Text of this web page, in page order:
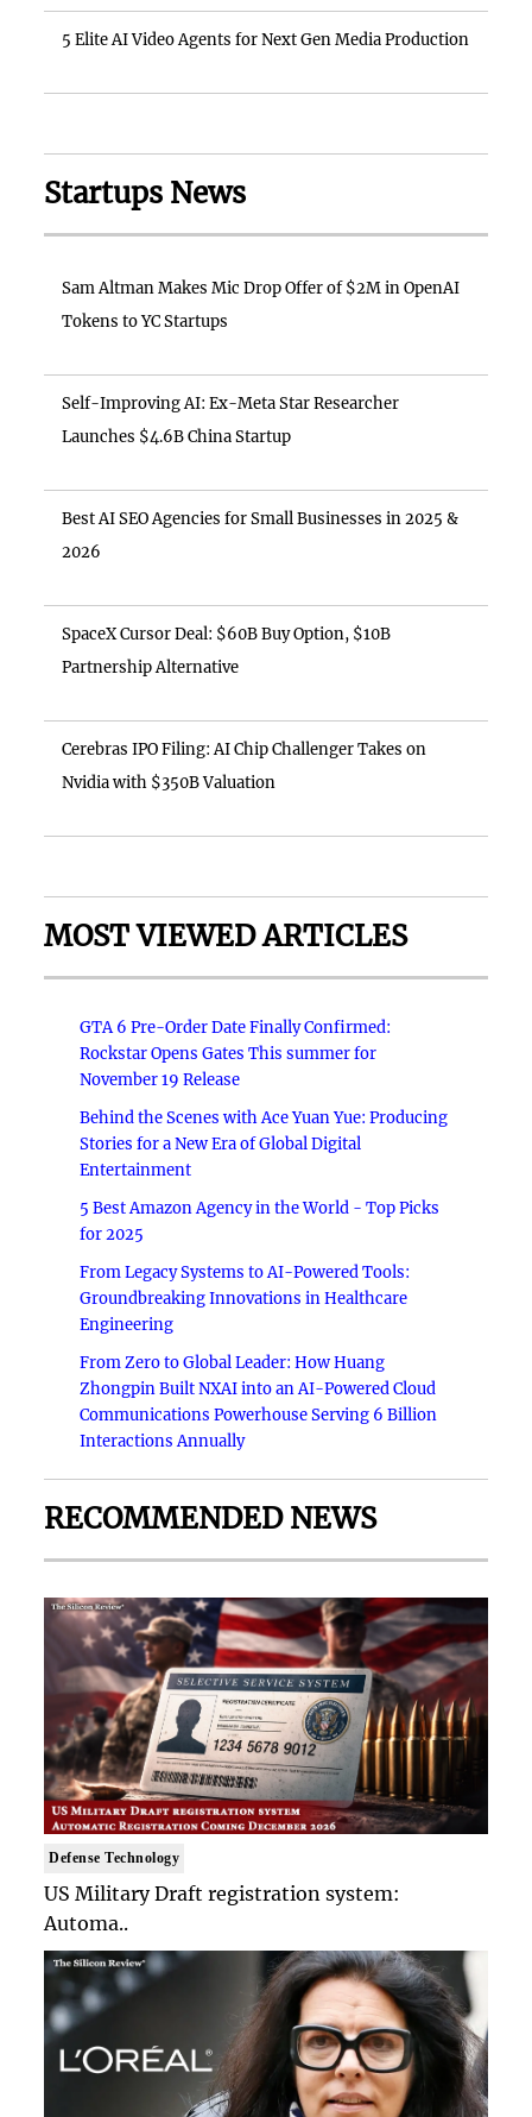
5 Elite AI Video Agents for Next Gen Media Production
Startups News
Sam Altman Makes Mic Drop Offer of $2M in OpenAI
Tokens to YC Startups
Self-Improving AI: Ex-Meta Star Researcher
Launches $4.6B China Startup
Best AI SEO Agencies for Small Businesses in 2025 &
2026
SpaceX Cursor Deal: $60B Buy Option, $10B
Partnership Alternative
Cerebras IPO Filing: AI Chip Challenger Takes on
Nvidia with $350B Valuation
MOST VIEWED ARTICLES
GTA 6 Pre-Order Date Finally Confirmed:
Rockstar Opens Gates This summer for
November 19 Release
Behind the Scenes with Ace Yuan Yue: Producing
Stories for a New Era of Global Digital
Entertainment
5 Best Amazon Agency in the World - Top Picks
for 2025
From Legacy Systems to AI-Powered Tools:
Groundbreaking Innovations in Healthcare
Engineering
From Zero to Global Leader: How Huang
Zhongpin Built NXAI into an AI-Powered Cloud
Communications Powerhouse Serving 6 Billion
Interactions Annually
RECOMMENDED NEWS
Defense Technology
US Military Draft registration system:
Automa..